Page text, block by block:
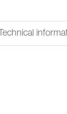
Technical